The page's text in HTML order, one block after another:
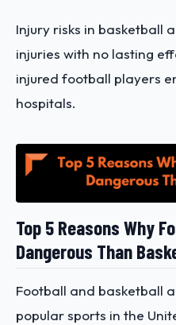
Injury risks in basketball
injuries with no lasting
injured football players
hospitals.
Top 5 Reasons Why
Dangerous Than
Football and basketball
popular sports in the